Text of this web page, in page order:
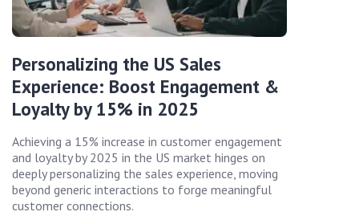
Personalizing the US Sales
Experience: Boost Engagement &
Loyalty by 15% in 2025
Achieving a 15% increase in customer engagement
and loyalty by 2025 in the US market hinges on
deeply personalizing the sales experience, moving
beyond generic interactions to forge meaningful
customer connections.